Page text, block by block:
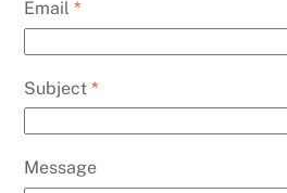
Email*
Subject*
Message